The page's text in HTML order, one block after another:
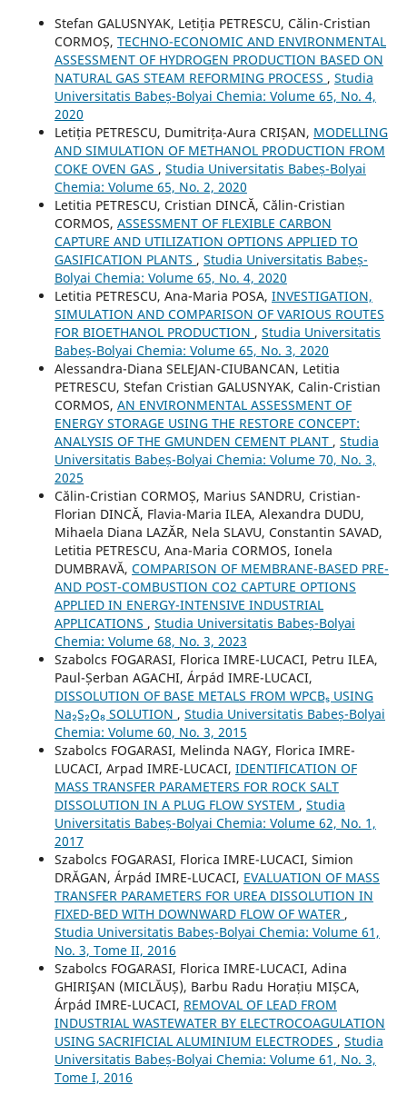
Stefan GALUSNYAK, Letiția PETRESCU, Călin-Cristian
CORMOȘ, TECHNO-ECONOMIC AND ENVIRONMENTAL
ASSESSMENT OF HYDROGEN PRODUCTION BASED ON
NATURAL GAS STEAM REFORMING PROCESS , Studia
Universitatis Babeș-Bolyai Chemia: Volume 65, No. 4,
2020
Letiția PETRESCU, Dumitrița-Aura CRIȘAN, MODELLING
AND SIMULATION OF METHANOL PRODUCTION FROM
COKE OVEN GAS , Studia Universitatis Babeș-Bolyai
Chemia: Volume 65, No. 2, 2020
Letitia PETRESCU, Cristian DINCĂ, Călin-Cristian
CORMOS, ASSESSMENT OF FLEXIBLE CARBON
CAPTURE AND UTILIZATION OPTIONS APPLIED TO
GASIFICATION PLANTS , Studia Universitatis Babeș-
Bolyai Chemia: Volume 65, No. 4, 2020
Letitia PETRESCU, Ana-Maria POSA, INVESTIGATION,
SIMULATION AND COMPARISON OF VARIOUS ROUTES
FOR BIOETHANOL PRODUCTION , Studia Universitatis
Babeș-Bolyai Chemia: Volume 65, No. 3, 2020
Alessandra-Diana SELEJAN-CIUBANCAN, Letitia
PETRESCU, Stefan Cristian GALUSNYAK, Calin-Cristian
CORMOS, AN ENVIRONMENTAL ASSESSMENT OF
ENERGY STORAGE USING THE RESTORE CONCEPT:
ANALYSIS OF THE GMUNDEN CEMENT PLANT , Studia
Universitatis Babeș-Bolyai Chemia: Volume 70, No. 3,
2025
Călin-Cristian CORMOȘ, Marius SANDRU, Cristian-
Florian DINCĂ, Flavia-Maria ILEA, Alexandra DUDU,
Mihaela Diana LAZĂR, Nela SLAVU, Constantin SAVAD,
Letitia PETRESCU, Ana-Maria CORMOS, Ionela
DUMBRAVĂ, COMPARISON OF MEMBRANE-BASED PRE-
AND POST-COMBUSTION CO2 CAPTURE OPTIONS
APPLIED IN ENERGY-INTENSIVE INDUSTRIAL
APPLICATIONS , Studia Universitatis Babeș-Bolyai
Chemia: Volume 68, No. 3, 2023
Szabolcs FOGARASI, Florica IMRE-LUCACI, Petru ILEA,
Paul-Șerban AGACHI, Árpád IMRE-LUCACI,
DISSOLUTION OF BASE METALS FROM WPCBₛ USING
Na₂S₂O₈ SOLUTION , Studia Universitatis Babeș-Bolyai
Chemia: Volume 60, No. 3, 2015
Szabolcs FOGARASI, Melinda NAGY, Florica IMRE-
LUCACI, Arpad IMRE-LUCACI, IDENTIFICATION OF
MASS TRANSFER PARAMETERS FOR ROCK SALT
DISSOLUTION IN A PLUG FLOW SYSTEM , Studia
Universitatis Babeș-Bolyai Chemia: Volume 62, No. 1,
2017
Szabolcs FOGARASI, Florica IMRE-LUCACI, Simion
DRĂGAN, Árpád IMRE-LUCACI, EVALUATION OF MASS
TRANSFER PARAMETERS FOR UREA DISSOLUTION IN
FIXED-BED WITH DOWNWARD FLOW OF WATER ,
Studia Universitatis Babeș-Bolyai Chemia: Volume 61,
No. 3, Tome II, 2016
Szabolcs FOGARASI, Florica IMRE-LUCACI, Adina
GHIRIŞAN (MICLĂUȘ), Barbu Radu Horațiu MIȘCA,
Árpád IMRE-LUCACI, REMOVAL OF LEAD FROM
INDUSTRIAL WASTEWATER BY ELECTROCOAGULATION
USING SACRIFICIAL ALUMINIUM ELECTRODES , Studia
Universitatis Babeș-Bolyai Chemia: Volume 61, No. 3,
Tome I, 2016